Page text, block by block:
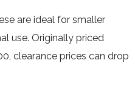
are ideal for smaller
use. Originally priced
clearance prices can drop